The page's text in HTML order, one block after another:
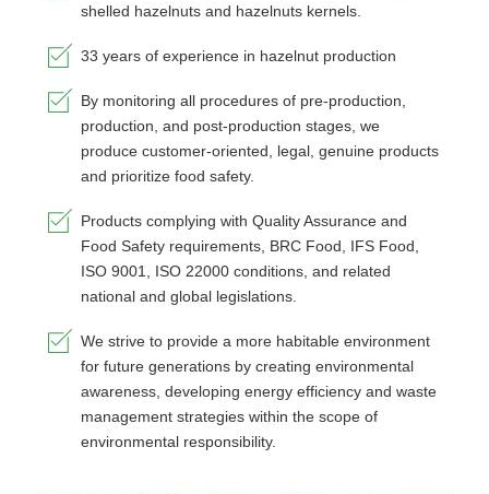
shelled hazelnuts and hazelnuts kernels.
33 years of experience in hazelnut production
By monitoring all procedures of pre-production,
production, and post-production stages, we
produce customer-oriented, legal, genuine products
and prioritize food safety.
Products complying with Quality Assurance and
Food Safety requirements, BRC Food, IFS Food,
ISO 9001, ISO 22000 conditions, and related
national and global legislations.
We strive to provide a more habitable environment
for future generations by creating environmental
awareness, developing energy efficiency and waste
management strategies within the scope of
environmental responsibility.